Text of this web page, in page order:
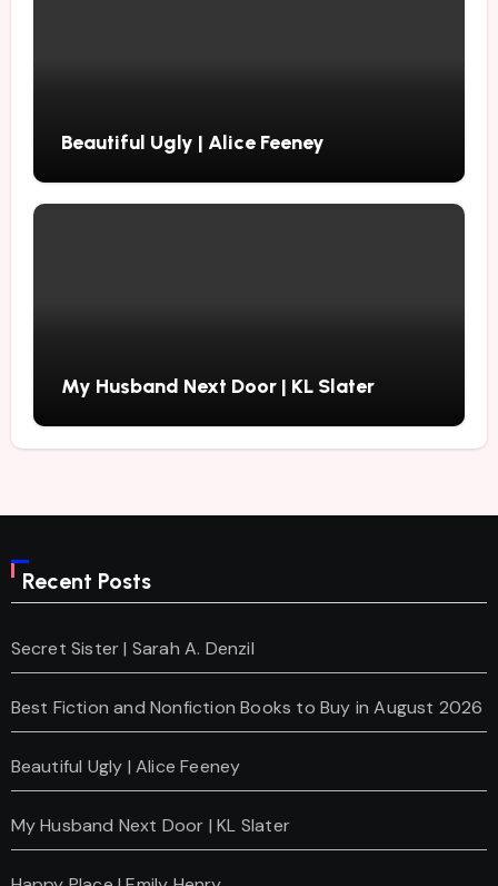
Beautiful Ugly | Alice Feeney
My Husband Next Door | KL Slater
Recent Posts
Secret Sister | Sarah A. Denzil
Best Fiction and Nonfiction Books to Buy in August 2026
Beautiful Ugly | Alice Feeney
My Husband Next Door | KL Slater